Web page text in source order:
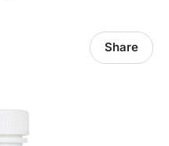
Share